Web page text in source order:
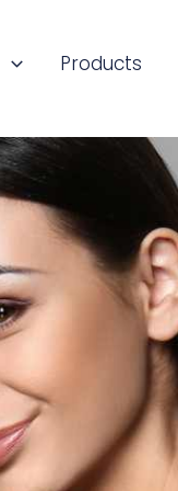
Products